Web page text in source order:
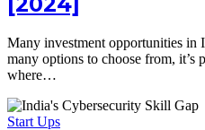
Many investment opportunities in
many options to choose from,
where…
Start Ups